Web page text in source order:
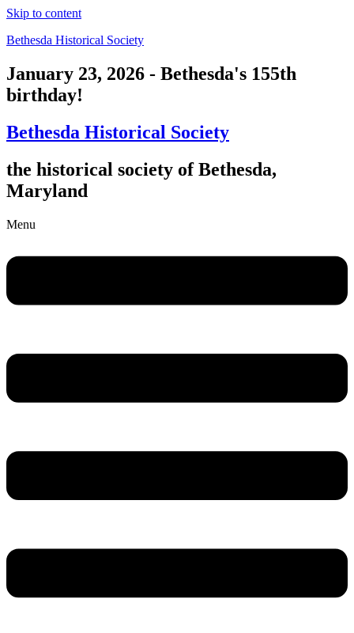
Skip to content
Bethesda Historical Society
January 23, 2026 - Bethesda's 155th
birthday!
Bethesda Historical Society
the historical society of Bethesda,
Maryland
Menu